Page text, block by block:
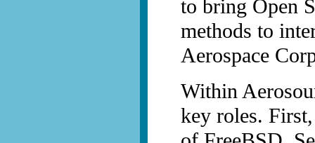
to bring Open
methods to
Aerospace
Within
key roles.